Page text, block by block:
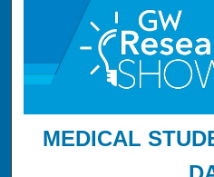
MEDICAL